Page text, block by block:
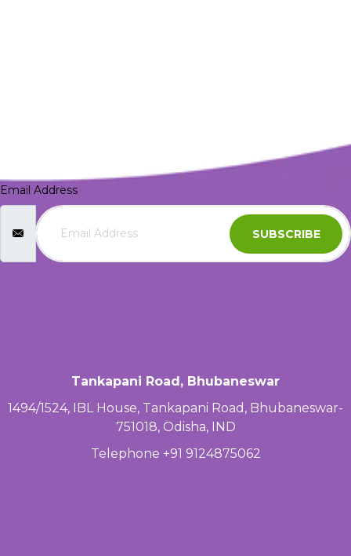
Email Address
SUBSCRIBE
Tankapani Road, Bhubaneswar
1494/1524, IBL House, Tankapani Road, Bhubaneswar-
751018, Odisha, IND
Telephone +91 9124875062